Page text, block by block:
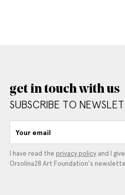
get in touch with us
SUBSCRIBE TO
Your email
I have read the privacy policy and I
Orsolina28 Art Foundation's